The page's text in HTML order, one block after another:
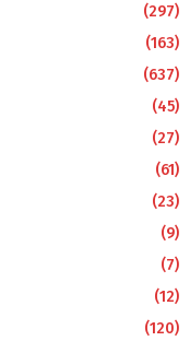
(297)
(163)
(637)
(45)
(27)
(61)
(23)
(9)
(7)
(12)
(120)